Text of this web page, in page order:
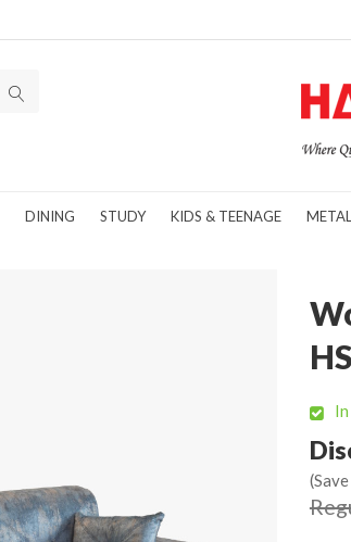
DINING STUDY KIDS & TEENAGE METAL